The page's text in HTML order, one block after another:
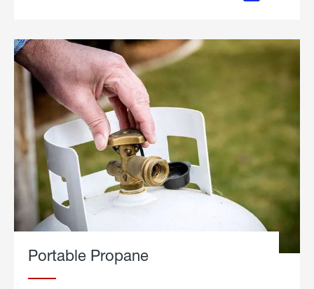
Portable Propane